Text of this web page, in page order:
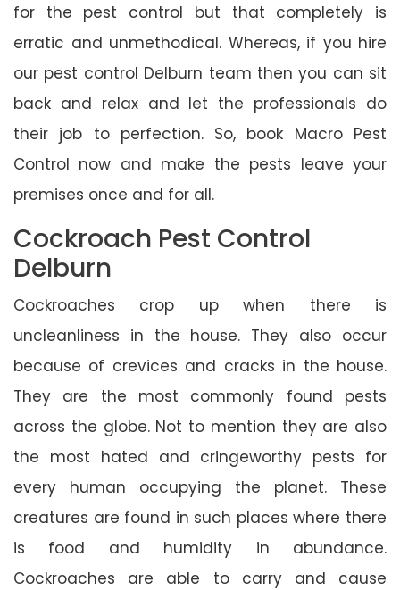
for the pest control but that completely is
erratic and unmethodical. Whereas, if you hire
our pest control Delburn team then you can sit
back and relax and let the professionals do
their job to perfection. So, book Macro Pest
Control now and make the pests leave your
premises once and for all.
Cockroach Pest Control
Delburn
Cockroaches crop up when there is
uncleanliness in the house. They also occur
because of crevices and cracks in the house.
They are the most commonly found pests
across the globe. Not to mention they are also
the most hated and cringeworthy pests for
every human occupying the planet. These
creatures are found in such places where there
is food and humidity in abundance.
Cockroaches are able to carry and cause